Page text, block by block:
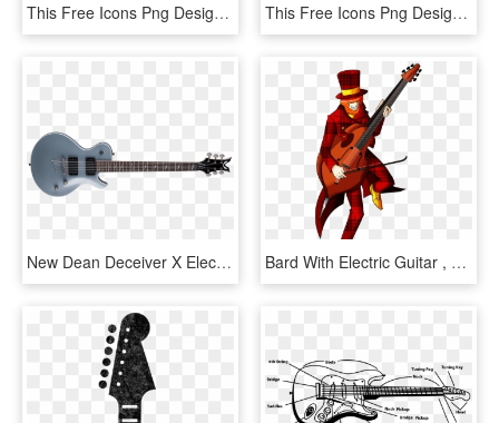
This Free Icons Png Design Of Grayscale Electric Guitar, Transparent Png This Free Icons Png Design Of Ibanez Electric Guitar, Transparent Png
New Dean Deceiver X Electric Guitar - Dean Deceiver Silver, HD Png Download Bard With Electric Guitar , Png Download, Transparent Png